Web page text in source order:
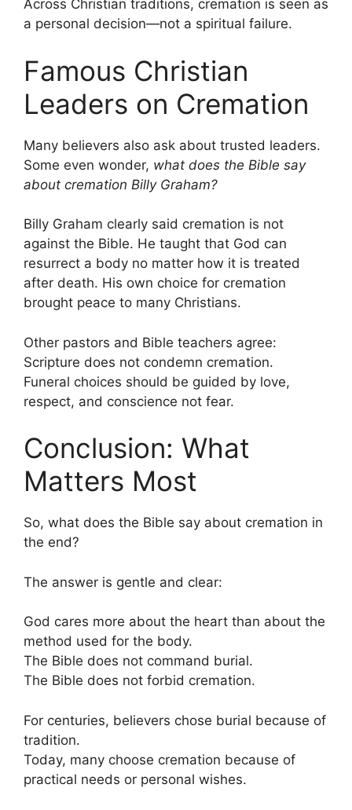
Across Christian traditions, cremation is seen as
a personal decision—not a spiritual failure.
Famous Christian
Leaders on Cremation
Many believers also ask about trusted leaders.
Some even wonder, what does the Bible say
about cremation Billy Graham?
Billy Graham clearly said cremation is not
against the Bible. He taught that God can
resurrect a body no matter how it is treated
after death. His own choice for cremation
brought peace to many Christians.
Other pastors and Bible teachers agree:
Scripture does not condemn cremation.
Funeral choices should be guided by love,
respect, and conscience not fear.
Conclusion: What
Matters Most
So, what does the Bible say about cremation in
the end?
The answer is gentle and clear:
God cares more about the heart than about the
method used for the body.
The Bible does not command burial.
The Bible does not forbid cremation.
For centuries, believers chose burial because of
tradition.
Today, many choose cremation because of
practical needs or personal wishes.